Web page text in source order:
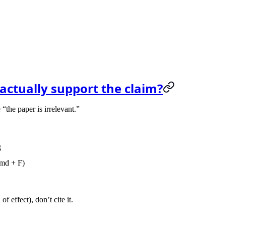
actually support the claim?
paper is irrelevant.”
+ F)
effect), don’t cite it.